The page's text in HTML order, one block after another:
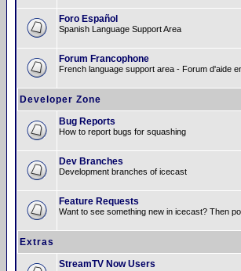
Foro Español
Spanish Language Support Area
Forum Francophone
French language support area - Forum d'aide
Developer Zone
Bug Reports
How to report bugs for squashing
Dev Branches
Development branches of icecast
Feature Requests
Want to see something new in icecast? Then
Extras
StreamTV Now Users